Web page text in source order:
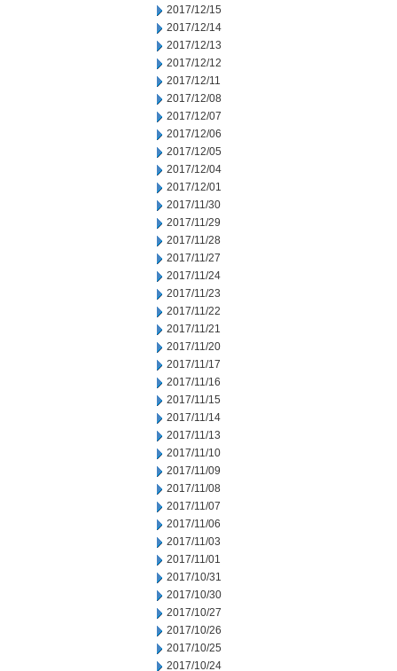
2017/12/15
2017/12/14
2017/12/13
2017/12/12
2017/12/11
2017/12/08
2017/12/07
2017/12/06
2017/12/05
2017/12/04
2017/12/01
2017/11/30
2017/11/29
2017/11/28
2017/11/27
2017/11/24
2017/11/23
2017/11/22
2017/11/21
2017/11/20
2017/11/17
2017/11/16
2017/11/15
2017/11/14
2017/11/13
2017/11/10
2017/11/09
2017/11/08
2017/11/07
2017/11/06
2017/11/03
2017/11/01
2017/10/31
2017/10/30
2017/10/27
2017/10/26
2017/10/25
2017/10/24